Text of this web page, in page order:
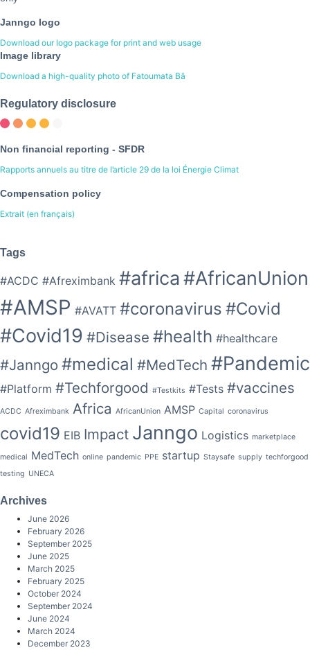
Janngo logo
Download our logo package for print and web usage
Image library
Download a high-quality photo of Fatoumata Bâ
Regulatory disclosure
Non financial reporting - SFDR
Rapports annuels au titre de l’article 29 de la loi Énergie Climat
Compensation policy
Extrait (en français)
Tags
#ACDC #Afreximbank #africa#AfricanUnion
#AMSP #AVATT #coronavirus #Covid
#Covid19 #Disease #health #healthcare
#Janngo #medical #MedTech #Pandemic
#Platform #Techforgood #Testkits #Tests #vaccines
ACDC Afreximbank Africa AfricanUnion AMSP Capital coronavirus
covid19 EIB Impact Janngo Logistics marketplace
medical MedTech online pandemic PPE startup Staysafe supply techforgood
testing UNECA
Archives
June 2026
February 2026
September 2025
June 2025
March 2025
February 2025
October 2024
September 2024
June 2024
March 2024
December 2023